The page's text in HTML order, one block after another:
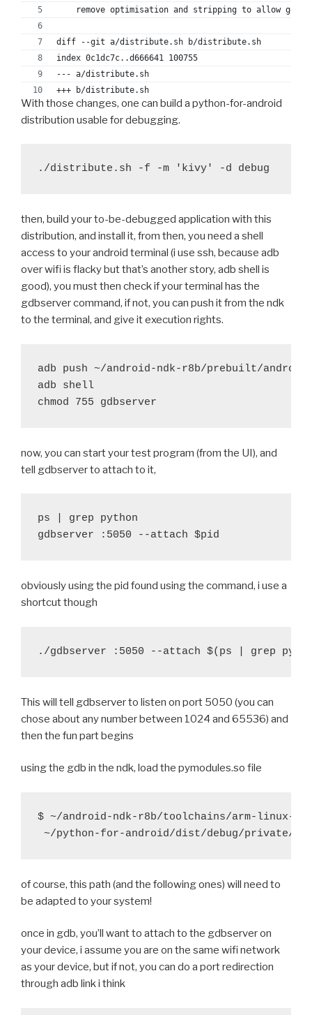
+ 	case $ac_sys_system in
+ if test "$Py_DEBUG" = 'true'; then
+   :
+ else
+-  OPT="-DNDEBUG $OPT"
++  OPT="-DNDEBUG $OPT -O0"
+ fi
diff --git a/recipes/python/recipe.sh b/recipes/
+++ b/recipes/python/recipe.sh
@@ -30,6 +30,9 @@ function prebuild_python() {
try patch -p1 < $RECIPE_python/patches/fix-
+	try patch -p1 < $RECIPE_python/patches/no-
try patch -p1 < $RECIPE_python/
@@ -70,6 +73,9 @@ function build_python() {
export LDFLAGS="$LDFLAGS -
+	# ok, it's a bit ugly
+	sed 's/-O3/-O0/' -i configure
echo ./configure --host=arm-eabi --
echo $MAKE HOSTPYTHON=$BUILD_python/
--- a/recipes/twisted/recipe.sh
+++ b/recipes/twisted/recipe.sh
try find . -iname '*.pyx' -exec cython {} \;
+	#try find build/lib.* -name "*.o" -exec
view raw
gistfile1.diffhosted with byGitHub
remove optimisation and stripping to allow gdb
diff --git a/distribute.sh b/distribute.sh
index 0c1dc7c..d666641 100755
--- a/distribute.sh
+++ b/distribute.sh
@@ -132,9 +132,9 @@ function push_arm() {
#export OFLAG="-Os"
-	export CFLAGS="-mandroid $OFLAG -fomit-
-		CFLAGS+=" -march=armv7-a -mfloat-
+		CFLAGS+=" -march=armv7-a -g -
fi
export CXXFLAGS="$CFLAGS"
@@ -574,10 +574,10 @@ function run_distribute() {
try rm -rf lib-dynload/_ctypes_test.so
-	debug "Strip libraries"
-	try find "$DIST_PATH"/private
+	#try find "$DIST_PATH"/private
+	#pop_arm
diff --git a/recipes/cymunk/recipe.sh b/recipes/
+++ b/recipes/cymunk/recipe.sh
@@ -20,7 +20,7 @@ function build_cymunk() {
try $BUILD_PATH/python-install/bin/
export PYTHONPATH=$BUILD_hostpython/Lib/
try $BUILD_hostpython/hostpython
index 8bb7151..ea3c5fb 100644
@@ -22,9 +22,9 @@ function build_hostpython() {
return
-    try mv Parser/pgen hostpgen
+	try mv Parser/pgen hostpgen
if [ -f python.exe ]; then
With those changes, one can build a python-for-android
distribution usable for debugging.
then, build your to-be-debugged application with this
distribution, and install it, from then, you need a shell
access to your android terminal (i use ssh, because adb
over wifi is flacky but that’s another story, adb shell is
good), you must then check if your terminal has the
gdbserver command, if not, you can push it from the ndk
to the terminal, and give it execution rights.
adb push ~/android-ndk-r8b/prebuilt/android-
adb shell
now, you can start your test program (from the UI), and
tell gdbserver to attach to it,
ps | grep python
gdbserver :5050 --attach $pid
obviously using the pid found using the command, i use a
shortcut though
This will tell gdbserver to listen on port 5050 (you can
chose about any number between 1024 and 65536) and
then the fun part begins
using the gdb in the ndk, load the pymodules.so file
$ ~/android-ndk-r8b/toolchains/arm-linux-
of course, this path (and the following ones) will need to
be adapted to your system!
once in gdb, you’ll want to attach to the gdbserver on
your device, i assume you are on the same wifi network
as your device, but if not, you can do a port redirection
through adb link i think